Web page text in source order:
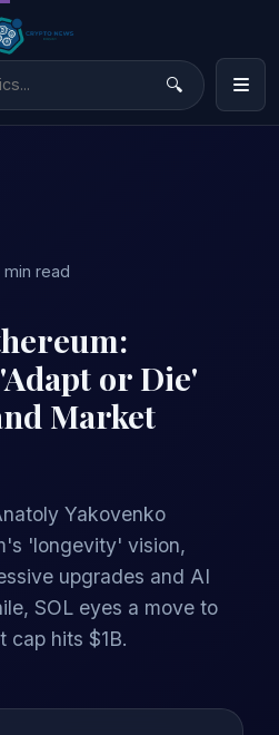
min read
or Die'
Market
Yakovenko
'longevity' vision,
upgrades and AI
SOL eyes a move to
cap hits $1B.